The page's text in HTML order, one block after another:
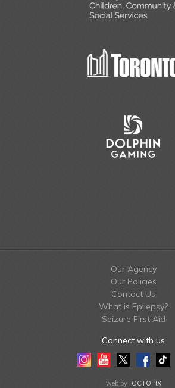
Our Agency
Our Policies
Contact Us
What is Epilepsy?
Seizure First Aid
Connect with us
InstagramYoutubeTwitterFacebook
Tiktok
web by OCTOPIX